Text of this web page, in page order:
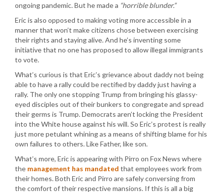
ongoing pandemic. But he made a “horrible blunder.”
Eric is also opposed to making voting more accessible in a
manner that won’t make citizens chose between exercising
their rights and staying alive. And he’s inventing some
initiative that no one has proposed to allow illegal immigrants
to vote.
What’s curious is that Eric’s grievance about daddy not being
able to have a rally could be rectified by daddy just having a
rally. The only one stopping Trump from bringing his glassy-
eyed disciples out of their bunkers to congregate and spread
their germs is Trump. Democrats aren’t locking the President
into the White house against his will. So Eric’s protest is really
just more petulant whining as a means of shifting blame for his
own failures to others. Like Father, like son.
What’s more, Eric is appearing with Pirro on Fox News where
the management has mandated that employees work from
their homes. Both Eric and Pirro are safely conversing from
the comfort of their respective mansions. If this is all a big